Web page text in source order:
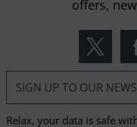
offers,
Relax, your data is safe